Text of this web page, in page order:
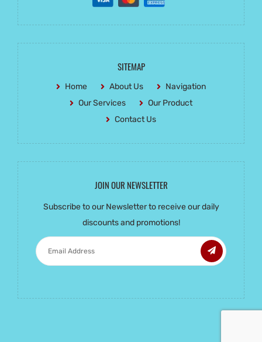
SITEMAP
Home About Us
Navigation
Our Services
Our Product
Contact Us
JOIN OUR NEWSLETTER
Subscribe to our Newsletter to receive our daily
discounts and promotions!